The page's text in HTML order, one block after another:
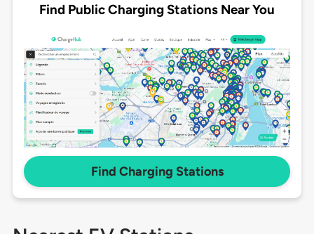
Find Public Charging Stations Near You
Find Charging Stations